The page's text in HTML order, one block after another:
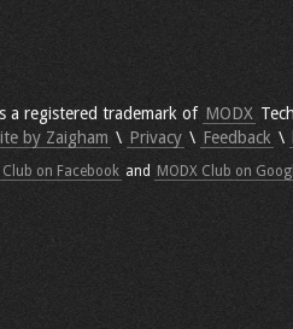
a registered trademark of MODX
by Zaigham \ Privacy \ Feedback \
Club on Facebook and MODX Club on